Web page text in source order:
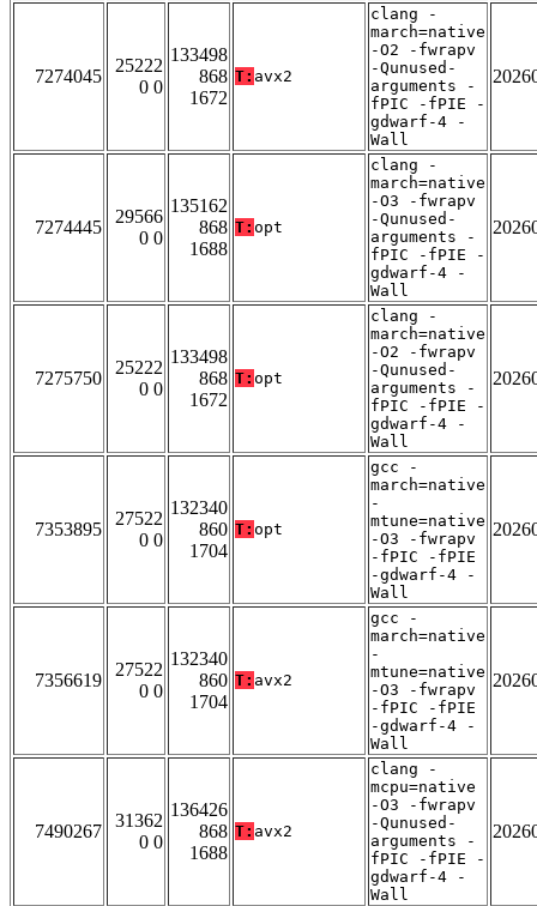
7274045
25222
0 0
133498
868
1672
T: avx2
clang -
march=native
-O2 -fwrapv
-Qunused-
arguments -
fPIC -fPIE -
gdwarf-4 -
Wall
7274445
29566
0 0
135162
868
1688
T: opt
clang -
march=native
-O3 -fwrapv
-Qunused-
arguments -
fPIC -fPIE -
gdwarf-4 -
Wall
7275750
25222
0 0
133498
868
1672
T: opt
clang -
march=native
-O2 -fwrapv
-Qunused-
arguments -
fPIC -fPIE -
gdwarf-4 -
Wall
7353895
27522
0 0
132340
860
1704
T: opt
gcc -
march=native
-
mtune=native
-O3 -fwrapv
-fPIC -fPIE
-gdwarf-4 -
Wall
7356619
27522
0 0
132340
860
1704
T: avx2
gcc -
march=native
-
mtune=native
-O3 -fwrapv
-fPIC -fPIE
-gdwarf-4 -
Wall
7490267
31362
0 0
136426
868
1688
T: avx2
clang -
mcpu=native
-O3 -fwrapv
-Qunused-
arguments -
fPIC -fPIE -
gdwarf-4 -
Wall